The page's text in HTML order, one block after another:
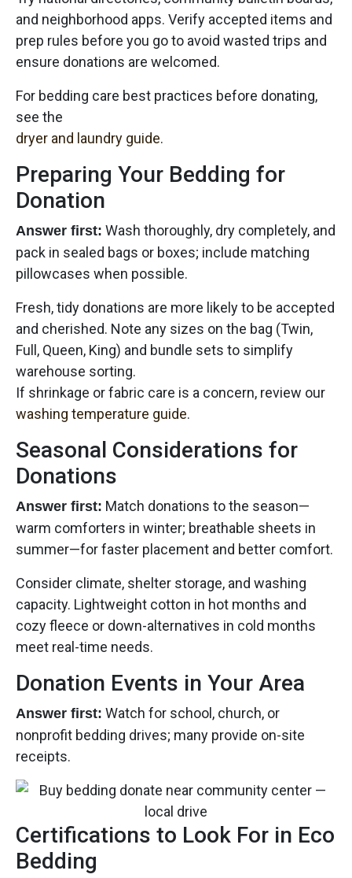
and neighborhood apps. Verify accepted items and
prep rules before you go to avoid wasted trips and
ensure donations are welcomed.
For bedding care best practices before donating,
see the
dryer and laundry guide.
Preparing Your Bedding for
Donation
Answer first: Wash thoroughly, dry completely, and
pack in sealed bags or boxes; include matching
pillowcases when possible.
Fresh, tidy donations are more likely to be accepted
and cherished. Note any sizes on the bag (Twin,
Full, Queen, King) and bundle sets to simplify
warehouse sorting.
If shrinkage or fabric care is a concern, review our
washing temperature guide.
Seasonal Considerations for
Donations
Answer first: Match donations to the season—
warm comforters in winter; breathable sheets in
summer—for faster placement and better comfort.
Consider climate, shelter storage, and washing
capacity. Lightweight cotton in hot months and
cozy fleece or down-alternatives in cold months
meet real-time needs.
Donation Events in Your Area
Answer first: Watch for school, church, or
nonprofit bedding drives; many provide on-site
receipts.
Certifications to Look For in Eco
Bedding